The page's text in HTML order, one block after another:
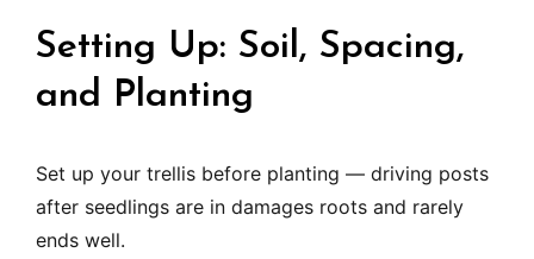
Setting Up: Soil, Spacing,
and Planting
Set up your trellis before planting — driving posts
after seedlings are in damages roots and rarely
ends well.